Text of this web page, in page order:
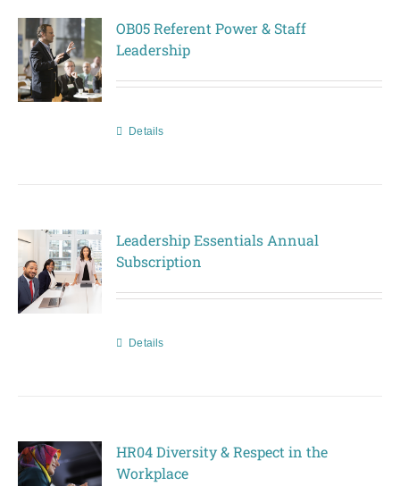
OB05 Referent Power & Staff
Leadership
Details
Leadership Essentials Annual
Subscription
Details
HR04 Diversity & Respect in the
Workplace